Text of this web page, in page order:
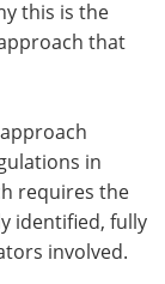
this is the
that
in
requires the
identified, fully
involved.